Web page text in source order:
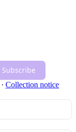
Subscribe
∙ Collection notice